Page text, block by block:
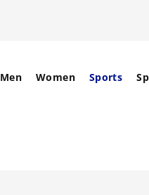
Men Women Sports